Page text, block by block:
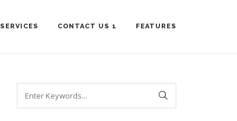
SERVICES CONTACT US 1 FEATURES